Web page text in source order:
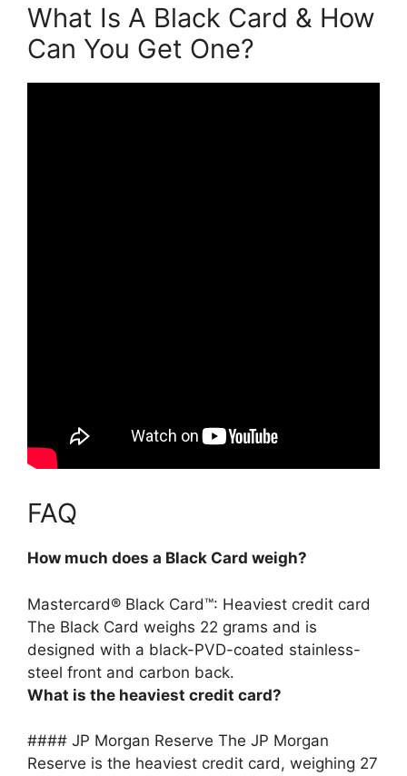
What Is A Black Card & How
Can You Get One?
FAQ
How much does a Black Card weigh?
Mastercard® Black Card™: Heaviest credit card
The Black Card weighs 22 grams and is
designed with a black-PVD-coated stainless-
steel front and carbon back.
What is the heaviest credit card?
#### JP Morgan Reserve The JP Morgan
Reserve is the heaviest credit card, weighing 27